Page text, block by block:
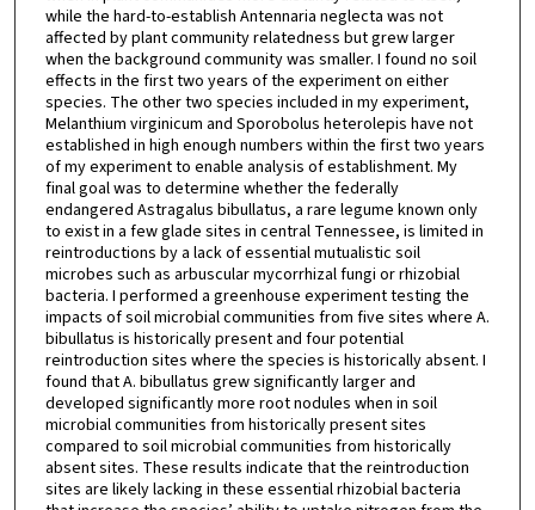
while the hard-to-establish Antennaria neglecta was not
affected by plant community relatedness but grew larger
when the background community was smaller. I found no soil
effects in the first two years of the experiment on either
species. The other two species included in my experiment,
Melanthium virginicum and Sporobolus heterolepis have not
established in high enough numbers within the first two years
of my experiment to enable analysis of establishment. My
final goal was to determine whether the federally
endangered Astragalus bibullatus, a rare legume known only
to exist in a few glade sites in central Tennessee, is limited in
reintroductions by a lack of essential mutualistic soil
microbes such as arbuscular mycorrhizal fungi or rhizobial
bacteria. I performed a greenhouse experiment testing the
impacts of soil microbial communities from five sites where A.
bibullatus is historically present and four potential
reintroduction sites where the species is historically absent. I
found that A. bibullatus grew significantly larger and
developed significantly more root nodules when in soil
microbial communities from historically present sites
compared to soil microbial communities from historically
absent sites. These results indicate that the reintroduction
sites are likely lacking in these essential rhizobial bacteria